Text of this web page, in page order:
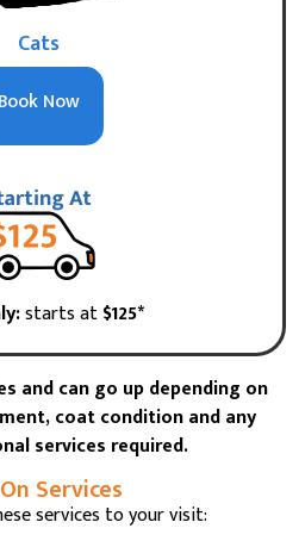
Cats
Book Now
starts at$125*
and can go up depending on
coat condition and any
services required.
Services
services to your visit: